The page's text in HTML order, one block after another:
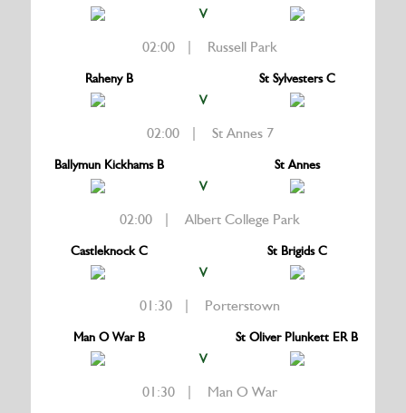
V
02:00 | Russell Park
Raheny B
V
St Sylvesters C
02:00 | St Annes 7
Ballymun Kickhams B
V
St Annes
02:00 | Albert College Park
Castleknock C
V
St Brigids C
01:30 | Porterstown
Man O War B
V
St Oliver Plunkett ER B
01:30 | Man O War